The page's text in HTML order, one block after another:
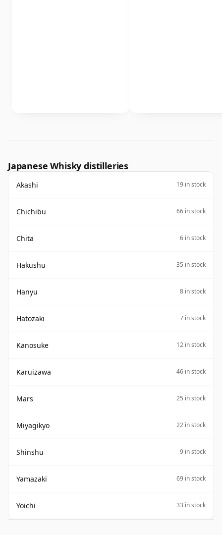
Japanese Whisky distilleries
Akashi 19 in stock
Chichibu 66 in stock
Chita 6 in stock
Hakushu 35 in stock
Hanyu 8 in stock
Hatozaki 7 in stock
Kanosuke 12 in stock
Karuizawa 46 in stock
Mars 25 in stock
Miyagikyo 22 in stock
Shinshu 9 in stock
Yamazaki 69 in stock
Yoichi 33 in stock